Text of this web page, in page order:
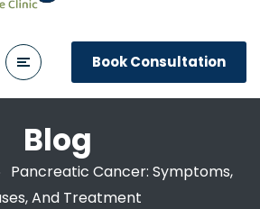
Book Consultation
Blog
Pancreatic Cancer: Symptoms,
And Treatment